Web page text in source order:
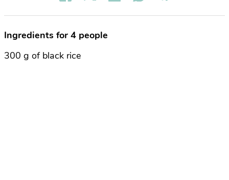
Ingredients for 4 people
300 g of black rice